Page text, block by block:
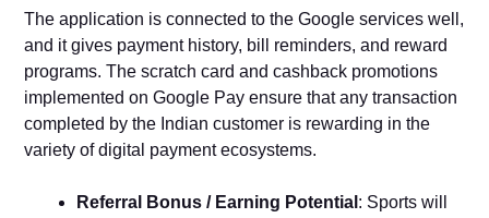
The application is connected to the Google services well,
and it gives payment history, bill reminders, and reward
programs. The scratch card and cashback promotions
implemented on Google Pay ensure that any transaction
completed by the Indian customer is rewarding in the
variety of digital payment ecosystems.
Referral Bonus / Earning Potential : Sports will